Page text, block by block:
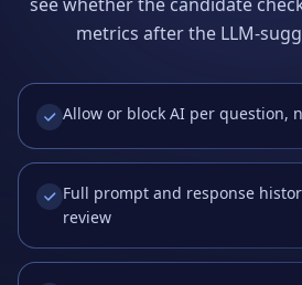
metrics after the LLM-
Allow or block AI per question,
Full prompt and response
review